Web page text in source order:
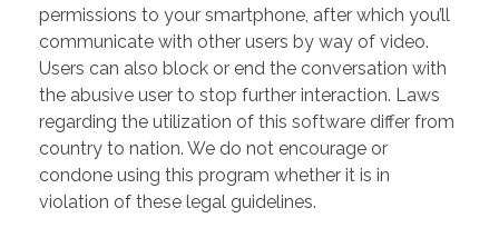
permissions to your smartphone, after which you’ll
communicate with other users by way of video.
Users can also block or end the conversation with
the abusive user to stop further interaction. Laws
regarding the utilization of this software differ from
country to nation. We do not encourage or
condone using this program whether it is in
violation of these legal guidelines.